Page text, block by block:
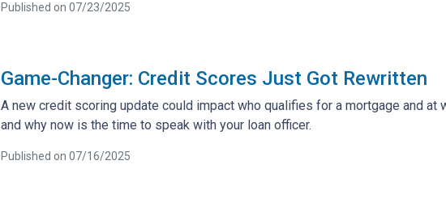
Published on 07/23/2025
Game-Changer: Credit Scores Just Got Rewritten
A new credit scoring update could impact who qualifies for a mortgage and
and why now is the time to speak with your loan officer.
Published on 07/16/2025